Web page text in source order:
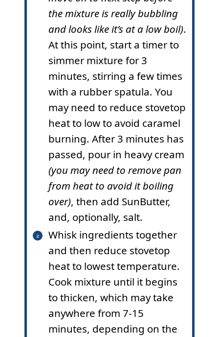
the mixture is really bubbling
and looks like it’s at a low boil).
At this point, start a timer to
simmer mixture for 3
minutes, stirring a few times
with a rubber spatula. You
may need to reduce stovetop
heat to low to avoid caramel
burning. After 3 minutes has
passed, pour in heavy cream
(you may need to remove pan
from heat to avoid it boiling
over), then add SunButter,
and, optionally, salt.
Whisk ingredients together
and then reduce stovetop
heat to lowest temperature.
Cook mixture until it begins
to thicken, which may take
anywhere from 7-15
minutes, depending on the